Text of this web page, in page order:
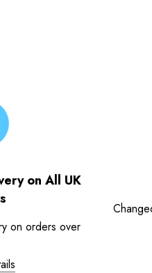
on All UK
on orders over